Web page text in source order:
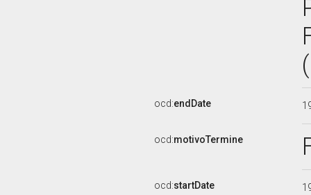
ocd:endDate
ocd:motivoTermine
ocd:startDate